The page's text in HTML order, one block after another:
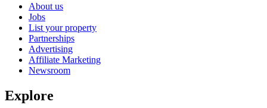
About us
Jobs
List your property
Partnerships
Advertising
Affiliate Marketing
Newsroom
Explore